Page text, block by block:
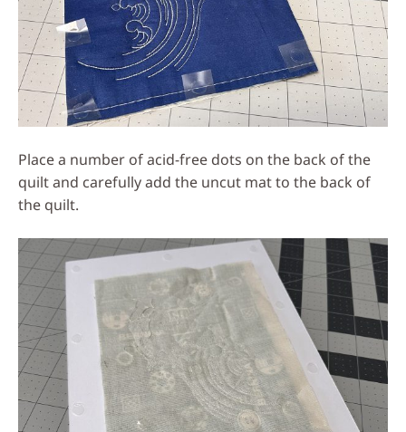
Place a number of acid-free dots on the back of the
quilt and carefully add the uncut mat to the back of
the quilt.